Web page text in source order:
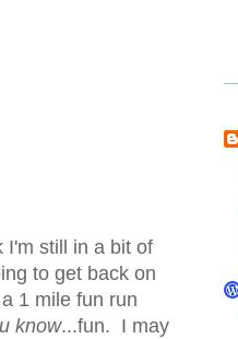
I'm still in a bit of
to get back on
1 mile fun run
know...fun. I may